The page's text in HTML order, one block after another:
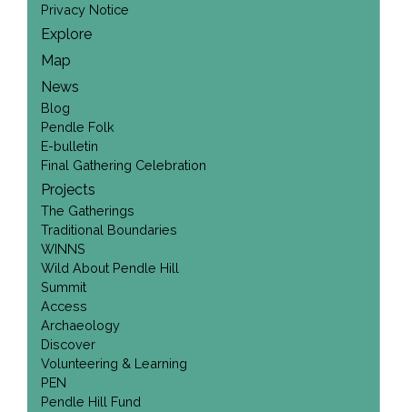
Privacy Notice
Explore
Map
News
Blog
Pendle Folk
E-bulletin
Final Gathering Celebration
Projects
The Gatherings
Traditional Boundaries
WINNS
Wild About Pendle Hill
Summit
Access
Archaeology
Discover
Volunteering & Learning
PEN
Pendle Hill Fund